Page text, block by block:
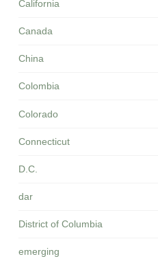
California
Canada
China
Colombia
Colorado
Connecticut
D.C.
dar
District of Columbia
emerging